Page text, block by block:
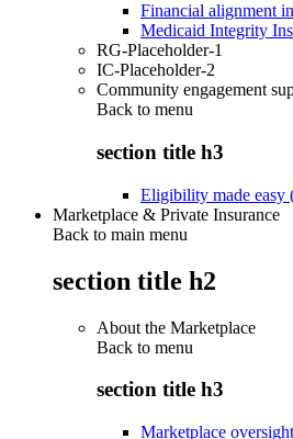
Financial alignment
Medicaid Integrity
RG-Placeholder-1
IC-Placeholder-2
Community engagement
Back to menu
section title h3
Eligibility made easy
Marketplace & Private Insurance
Back to main menu
section title h2
About the Marketplace
Back to menu
section title h3
Marketplace oversight